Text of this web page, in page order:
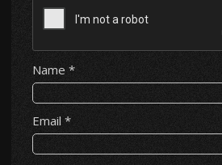
Name*
Email*